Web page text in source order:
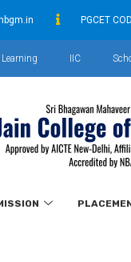
PGCET
Learning IIC